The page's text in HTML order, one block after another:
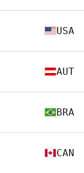
USA
AUT
BRA
CAN